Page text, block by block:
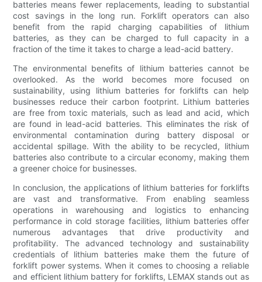
batteries means fewer replacements, leading to substantial
cost savings in the long run. Forklift operators can also
benefit from the rapid charging capabilities of lithium
batteries, as they can be charged to full capacity in a
fraction of the time it takes to charge a lead-acid battery.
The environmental benefits of lithium batteries cannot be
overlooked. As the world becomes more focused on
sustainability, using lithium batteries for forklifts can help
businesses reduce their carbon footprint. Lithium batteries
are free from toxic materials, such as lead and acid, which
are found in lead-acid batteries. This eliminates the risk of
environmental contamination during battery disposal or
accidental spillage. With the ability to be recycled, lithium
batteries also contribute to a circular economy, making them
a greener choice for businesses.
In conclusion, the applications of lithium batteries for forklifts
are vast and transformative. From enabling seamless
operations in warehousing and logistics to enhancing
performance in cold storage facilities, lithium batteries offer
numerous advantages that drive productivity and
profitability. The advanced technology and sustainability
credentials of lithium batteries make them the future of
forklift power systems. When it comes to choosing a reliable
and efficient lithium battery for forklifts, LEMAX stands out as